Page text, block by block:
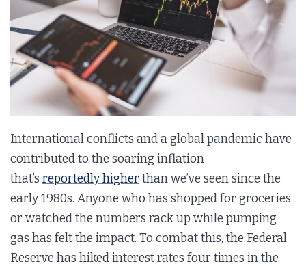
International conflicts and a global pandemic have
contributed to the soaring inflation
that’s reportedly higherthan we’ve seen since the
early 1980s. Anyone who has shopped for groceries
or watched the numbers rack up while pumping
gas has felt the impact. To combat this, the Federal
Reserve has hiked interest rates four times in the